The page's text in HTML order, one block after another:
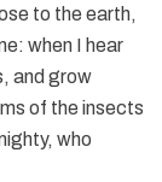
to the earth,
when I hear
and grow
of the insects
who